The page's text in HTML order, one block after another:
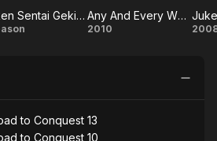
Juken
Juken Sentai Gekiranger
Any
Way
Any And Every Which Way
2010
to Conquest 13
to Conquest 10